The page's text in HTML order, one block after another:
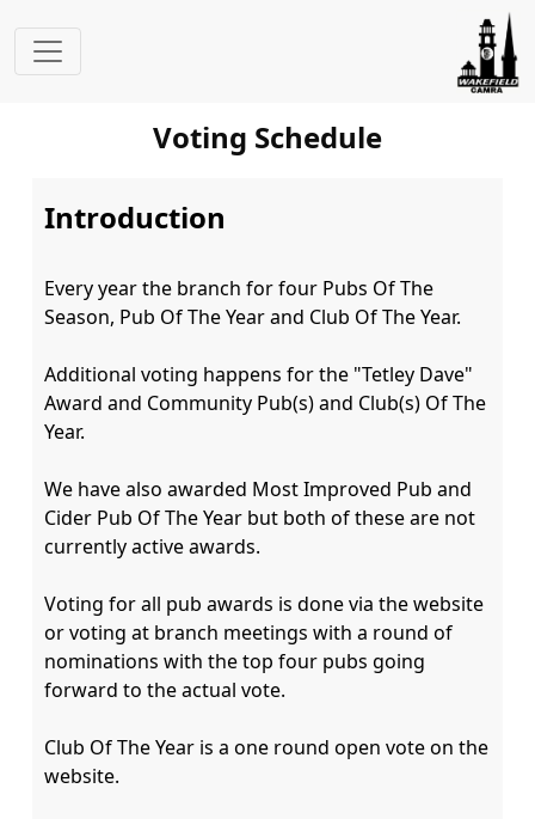
Voting Schedule
Introduction
Every year the branch for four Pubs Of The
Season, Pub Of The Year and Club Of The Year.
Additional voting happens for the "Tetley Dave"
Award and Community Pub(s) and Club(s) Of The
Year.
We have also awarded Most Improved Pub and
Cider Pub Of The Year but both of these are not
currently active awards.
Voting for all pub awards is done via the website
or voting at branch meetings with a round of
nominations with the top four pubs going
forward to the actual vote.
Club Of The Year is a one round open vote on the
website.